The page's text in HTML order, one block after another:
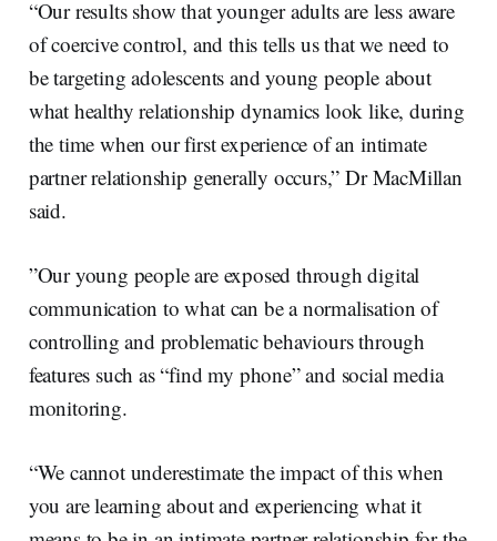
“Our results show that younger adults are less aware
of coercive control, and this tells us that we need to
be targeting adolescents and young people about
what healthy relationship dynamics look like, during
the time when our first experience of an intimate
partner relationship generally occurs,” Dr MacMillan
said.
”Our young people are exposed through digital
communication to what can be a normalisation of
controlling and problematic behaviours through
features such as “find my phone” and social media
monitoring.
“We cannot underestimate the impact of this when
you are learning about and experiencing what it